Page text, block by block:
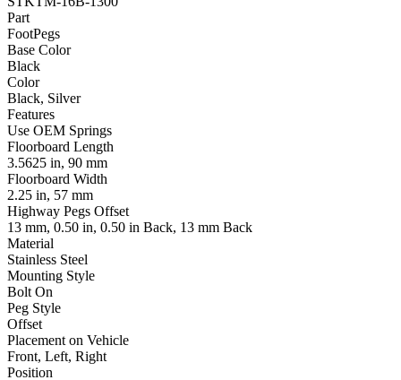
Part
FootPegs
Base Color
Black
Color
Black, Silver
Features
Use OEM Springs
Floorboard Length
3.5625 in, 90 mm
Floorboard Width
2.25 in, 57 mm
Highway Pegs Offset
13 mm, 0.50 in, 0.50 in Back, 13 mm Back
Material
Stainless Steel
Mounting Style
Bolt On
Peg Style
Offset
Placement on Vehicle
Front, Left, Right
Position